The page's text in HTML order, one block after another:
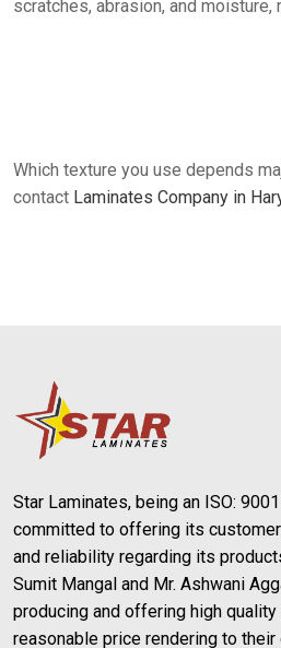
scratches, abrasion, and
Which texture you use depends
contact Laminates Company in
Star Laminates, being an ISO:
committed to offering its
and reliability regarding its
Sumit Mangal and Mr. Ashwani
producing and offering high
reasonable price rendering to their